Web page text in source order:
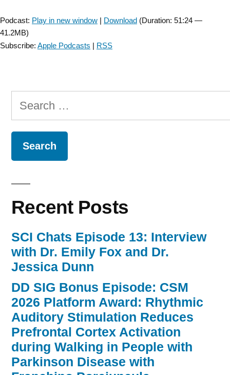
Podcast: Play in new window | Download (Duration: 51:24 —
41.2MB)
Subscribe: Apple Podcasts | RSS
Search
for:
Recent Posts
SCI Chats Episode 13: Interview
with Dr. Emily Fox and Dr.
Jessica Dunn
DD SIG Bonus Episode: CSM
2026 Platform Award: Rhythmic
Auditory Stimulation Reduces
Prefrontal Cortex Activation
during Walking in People with
Parkinson Disease with